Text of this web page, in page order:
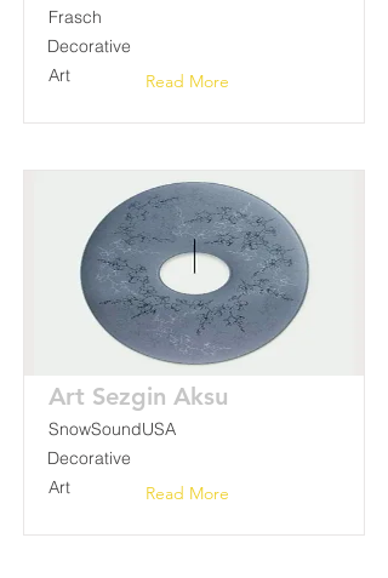
Frasch
Decorative
Read More
Art
Art Sezgin Aksu
SnowSoundUSA
Decorative
Read More
Art